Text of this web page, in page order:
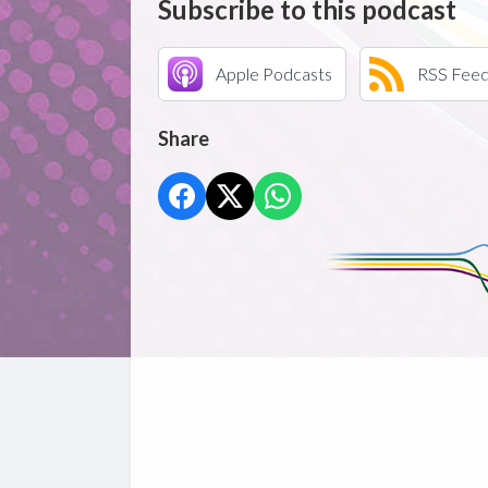
Subscribe to this podcast
Apple Podcasts RSS
Share